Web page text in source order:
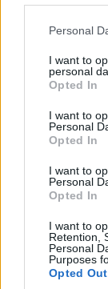
Personal
I want to
personal
Opted In
I want to
Personal
Opted In
I want to
Personal
Opted In
I want to
Retention,
Personal
Purposes
Opted Out
Altitude :
Longueur :
% Moyen :
Massif :
Les